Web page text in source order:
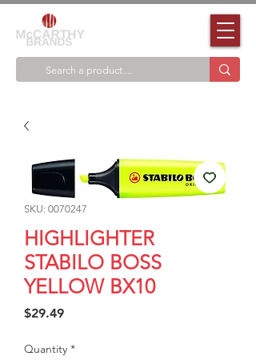
SKU: 0070247
HIGHLIGHTER
STABILO BOSS
YELLOW BX10
$29.49Price
Quantity *